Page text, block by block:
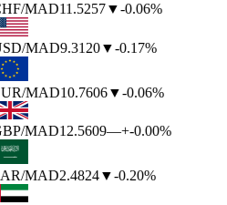
/MAD11.5257▼-0.06%
/MAD9.3120▼-0.17%
/MAD10.7606▼-0.06%
/MAD12.5609—+-0.00%
/MAD2.4824▼-0.20%